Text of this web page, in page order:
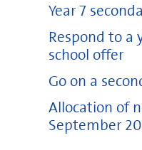
Year 7
Respond to a
school offer
Go on a
Allocation of
September